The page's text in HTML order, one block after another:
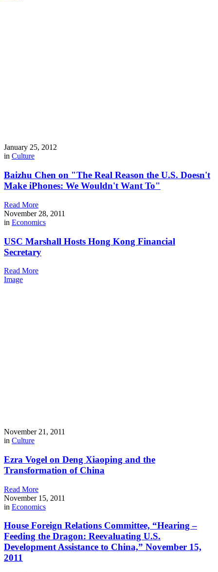
January 25, 2012
in Culture
Baizhu Chen on "The Real Reason the U.S. Doesn't
Make iPhones: We Wouldn't Want To"
Read More
November 28, 2011
in Economics
USC Marshall Hosts Hong Kong Financial
Secretary
Read More
Image
November 21, 2011
in Culture
Ezra Vogel on Deng Xiaoping and the
Transformation of China
Read More
November 15, 2011
in Economics
House Foreign Relations Committee, “Hearing –
Feeding the Dragon: Reevaluating U.S.
Development Assistance to China,” November 15,
2011